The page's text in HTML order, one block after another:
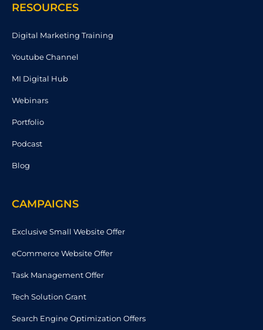
RESOURCES
Digital Marketing Training
Youtube Channel
MI Digital Hub
Webinars
Portfolio
Podcast
Blog
CAMPAIGNS
Exclusive Small Website Offer
eCommerce Website Offer
Task Management Offer
Tech Solution Grant
Search Engine Optimization Offers